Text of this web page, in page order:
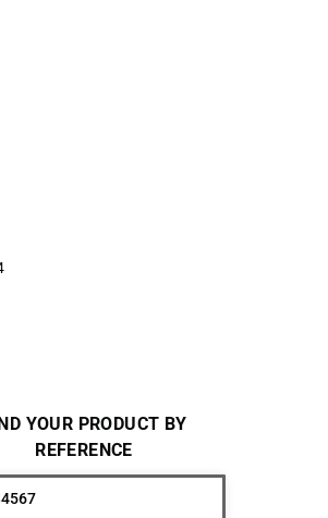
YOUR PRODUCT BY
REFERENCE